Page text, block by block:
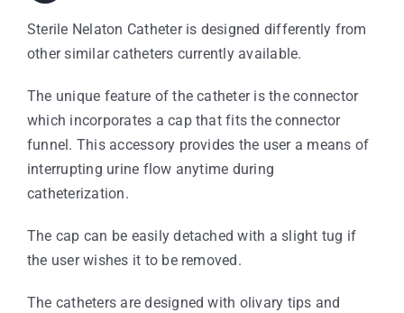
Sterile Nelaton Catheter is designed differently from
other similar catheters currently available.
The unique feature of the catheter is the connector
which incorporates a cap that fits the connector
funnel. This accessory provides the user a means of
interrupting urine flow anytime during
catheterization.
The cap can be easily detached with a slight tug if
the user wishes it to be removed.
The catheters are designed with olivary tips and